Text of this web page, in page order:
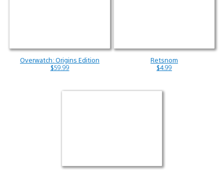
Overwatch: Origins Edition
$59.99
Retsnom
$4.99